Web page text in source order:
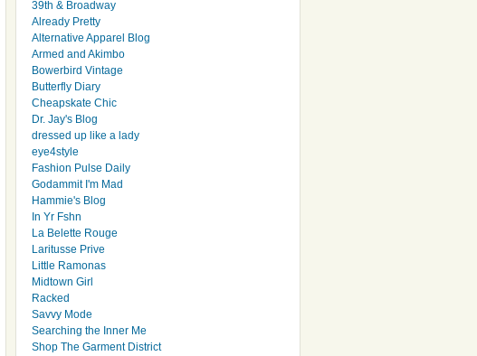
39th & Broadway
Already Pretty
Alternative Apparel Blog
Armed and Akimbo
Bowerbird Vintage
Butterfly Diary
Cheapskate Chic
Dr. Jay's Blog
dressed up like a lady
eye4style
Fashion Pulse Daily
Godammit I'm Mad
Hammie's Blog
In Yr Fshn
La Belette Rouge
Laritusse Prive
Little Ramonas
Midtown Girl
Racked
Savvy Mode
Searching the Inner Me
Shop The Garment District